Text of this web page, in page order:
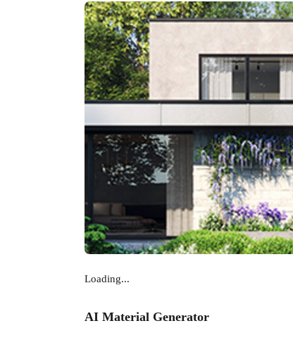
Loading...
AI Material Generator